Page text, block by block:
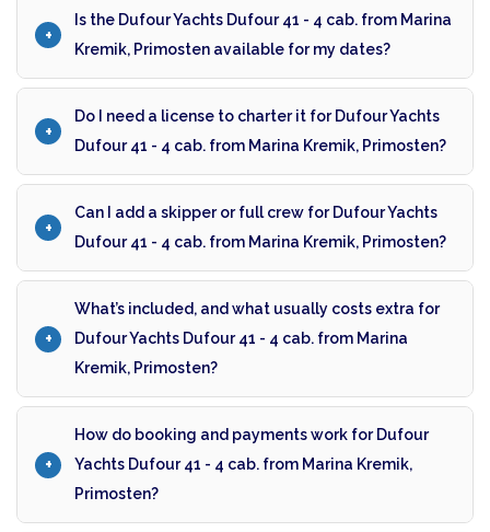
Is the Dufour Yachts Dufour 41 - 4 cab. from Marina
Kremik, Primosten available for my dates?
Do I need a license to charter it for Dufour Yachts
Dufour 41 - 4 cab. from Marina Kremik, Primosten?
Can I add a skipper or full crew for Dufour Yachts
Dufour 41 - 4 cab. from Marina Kremik, Primosten?
What’s included, and what usually costs extra for
Dufour Yachts Dufour 41 - 4 cab. from Marina
Kremik, Primosten?
How do booking and payments work for Dufour
Yachts Dufour 41 - 4 cab. from Marina Kremik,
Primosten?